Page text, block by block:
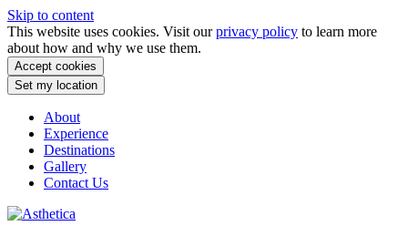
Skip to content
This website uses cookies. Visit ourprivacy policy to learn more
about how and why we use them.
Accept cookies
Set my location
About
Experience
Destinations
Gallery
Contact Us